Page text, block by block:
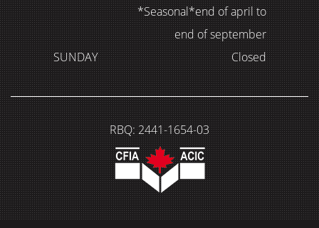
*Seasonal*end of april to
end of september
SUNDAY
Closed
RBQ: 2441-1654-03